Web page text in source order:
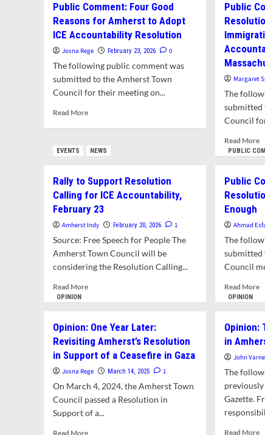
Jones
Library
Project
to
Public Comment: Four Good
Reasons for Amherst to Adopt
ICE Accountability Resolution
Josna Rege February 23, 2026 0
The following public comment was
submitted to the Amherst Town
Council for their meeting on...
Read MoreRead
Good
Reasons
for
Amherst
to
Adopt
ICE
Resolution
Public
Margaret
The
submitted
Council
Read More
to
EVENTS NEWS
Rally to Support Resolution
Calling for ICE Accountability,
February 23
Amherst Indy February 20, 2026 1
Source: Free Speech for People The
Amherst Town Council will be
considering the Resolution Calling...
Read MoreRead
to
Support
Resolution
Calling
for
ICE
Accountability,
February
PUBLIC
Public
Enough
Ahmad
The
submitted
Council
Read More
OPINION
Opinion: One Year Later:
Revisiting Amherst’s Resolution
in Support of a Ceasefire in Gaza
Josna Rege March 14, 2025 1
On March 4, 2024, the Amherst Town
Council passed a Resolution in
Support of a...
Read MoreRead
OPINION
Opinion:
in
John
The
Gazette.
Read More